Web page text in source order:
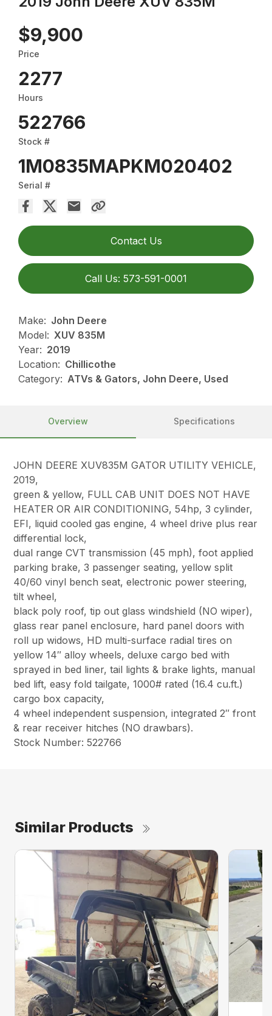
$9,900
Price
2277
Hours
522766
Stock #
1M0835MAPKM020402
Serial #
Contact Us
Call Us: 573-591-0001
Make: John Deere
Model: XUV 835M
Year: 2019
Location: Chillicothe
Category: ATVs & Gators, John Deere, Used
Overview Specifications
JOHN DEERE XUV835M GATOR UTILITY VEHICLE,
2019,
green & yellow, FULL CAB UNIT DOES NOT HAVE
HEATER OR AIR CONDITIONING, 54hp, 3 cylinder,
EFI, liquid cooled gas engine, 4 wheel drive plus rear
differential lock,
dual range CVT transmission (45 mph), foot applied
parking brake, 3 passenger seating, yellow split
40/60 vinyl bench seat, electronic power steering,
tilt wheel,
black poly roof, tip out glass windshield (NO wiper),
glass rear panel enclosure, hard panel doors with
roll up widows, HD multi-surface radial tires on
yellow 14″ alloy wheels, deluxe cargo bed with
sprayed in bed liner, tail lights & brake lights, manual
bed lift, easy fold tailgate, 1000# rated (16.4 cu.ft.)
cargo box capacity,
4 wheel independent suspension, integrated 2″ front
& rear receiver hitches (NO drawbars).
Stock Number: 522766
Similar Products